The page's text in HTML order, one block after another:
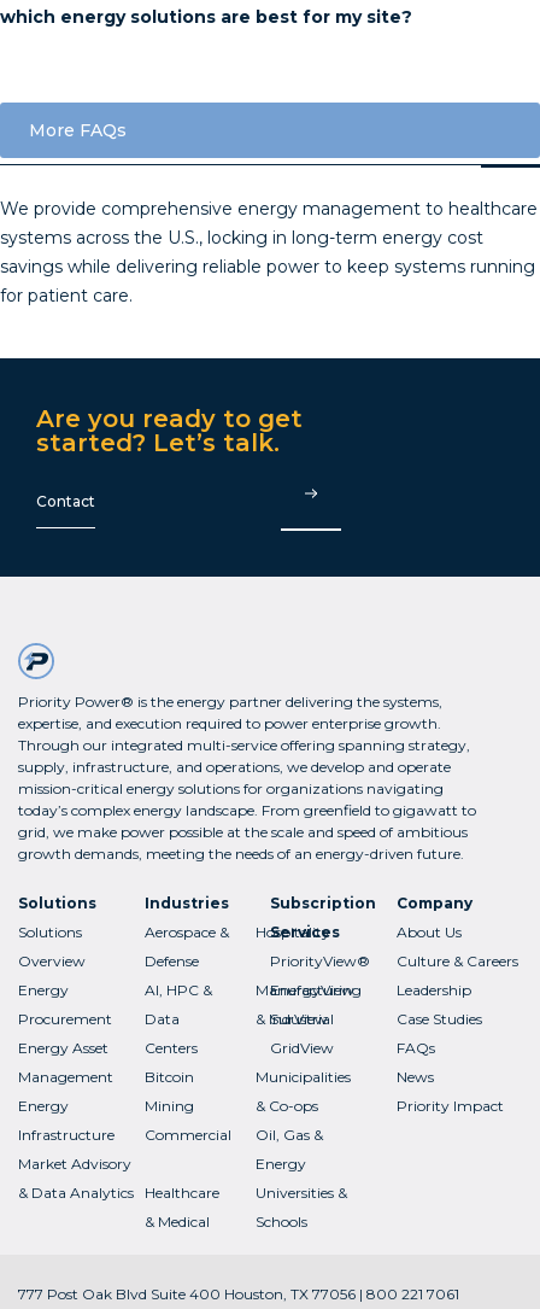
which energy solutions are best for my site?
More FAQs
We provide comprehensive energy management to healthcare
systems across the U.S., locking in long-term energy cost
savings while delivering reliable power to keep systems running
for patient care.
Are you ready to get
started? Let’s talk.
Contact
Priority Power® is the energy partner delivering the systems,
expertise, and execution required to power enterprise growth.
Through our integrated multi-service offering spanning strategy,
supply, infrastructure, and operations, we develop and operate
mission-critical energy solutions for organizations navigating
today’s complex energy landscape. From greenfield to gigawatt to
grid, we make power possible at the scale and speed of ambitious
growth demands, meeting the needs of an energy-driven future.
Solutions
Solutions
Overview
Energy
Procurement
Energy Asset
Management
Energy
Infrastructure
Market Advisory
& Data Analytics
Industries
Aerospace &
Defense
AI, HPC &
Data
Centers
Bitcoin
Mining
Commercial
Healthcare
& Medical
Hospitality
Manufacturing
& Industrial
Municipalities
& Co-ops
Oil, Gas &
Energy
Universities &
Schools
Subscription
Services
PriorityView®
EnergyView
SurView
GridView
Company
About Us
Culture & Careers
Leadership
Case Studies
FAQs
News
Priority Impact
777 Post Oak Blvd Suite 400 Houston, TX 77056 | 800 221 7061